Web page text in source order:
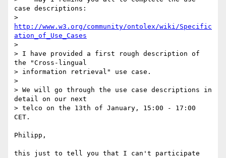
case descriptions:
http://www.w3.org/community/ontolex/wiki/Specific
ation_of_Use_Cases
>
> I have provided a first rough description of
the "Cross-lingual
> information retrieval" use case.
>
> We will go through the use case descriptions in
detail on our next
> telco on the 13th of January, 15:00 - 17:00
CET.
Philipp,
this just to tell you that I can't participate